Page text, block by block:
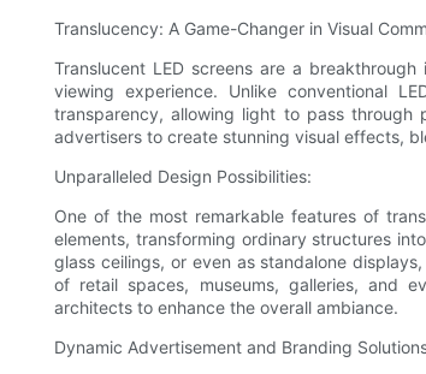
Translucency: A Game-Changer in Visual
Translucent LED screens are a
viewing experience. Unlike conventional
transparency, allowing light to pass through
advertisers to create stunning visual effects,
Unparalleled Design Possibilities:
One of the most remarkable features of
elements, transforming ordinary structures
glass ceilings, or even as standalone
of retail spaces, museums, galleries, and
architects to enhance the overall ambiance.
Dynamic Advertisement and Branding